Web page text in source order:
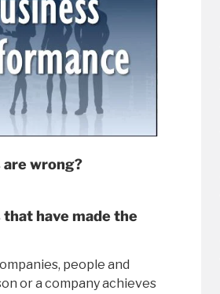
wrong?
have made the
people and
or a company achieves